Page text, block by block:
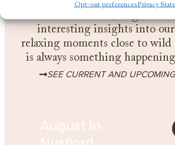
Opt-out preferencesPrivacy
interesting insights into
relaxing moments close to wild
is always something
SEE CURRENT AND
August In